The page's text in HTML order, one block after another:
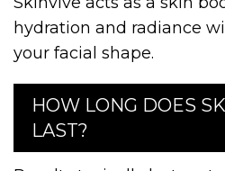
hydration and radiance
your facial shape.
HOW LONG DOES
LAST?